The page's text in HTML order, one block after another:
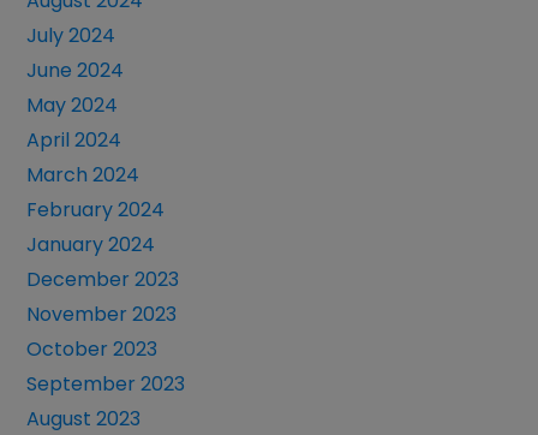
July 2024
June 2024
May 2024
April 2024
March 2024
February 2024
January 2024
December 2023
November 2023
October 2023
September 2023
August 2023